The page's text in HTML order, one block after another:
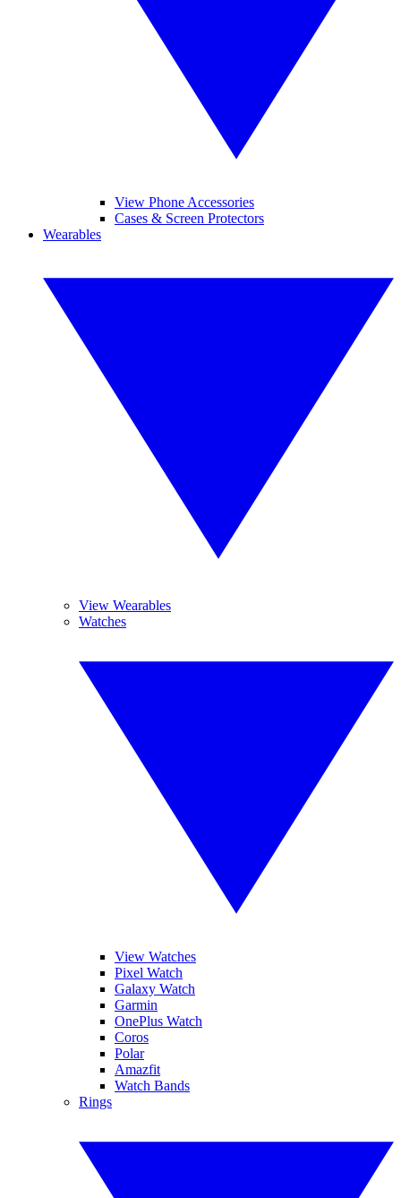
View Phone Accessories
Cases & Screen Protectors
Wearables
View Wearables
Watches
View Watches
Pixel Watch
Galaxy Watch
Garmin
OnePlus Watch
Coros
Polar
Amazfit
Watch Bands
Rings